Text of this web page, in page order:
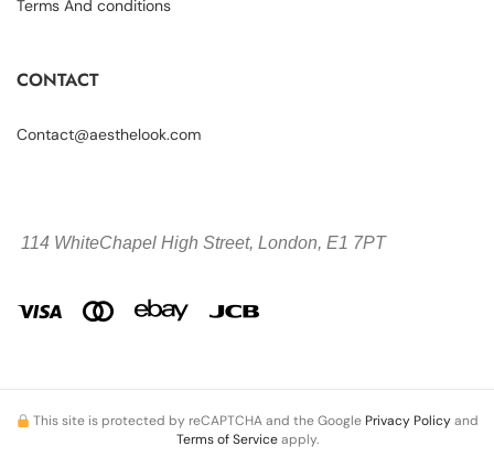
Terms And conditions
CONTACT
Contact@aesthelook.com
114 WhiteChapel High Street, London, E1 7PT
This site is protected by reCAPTCHA and the Google Privacy Policyand
Terms of Serviceapply.